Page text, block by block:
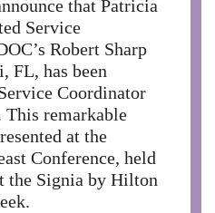
that Patricia
Service
Robert Sharp
FL, has been
Coordinator
This remarkable
at the
Conference, held
the Signia by Hilton